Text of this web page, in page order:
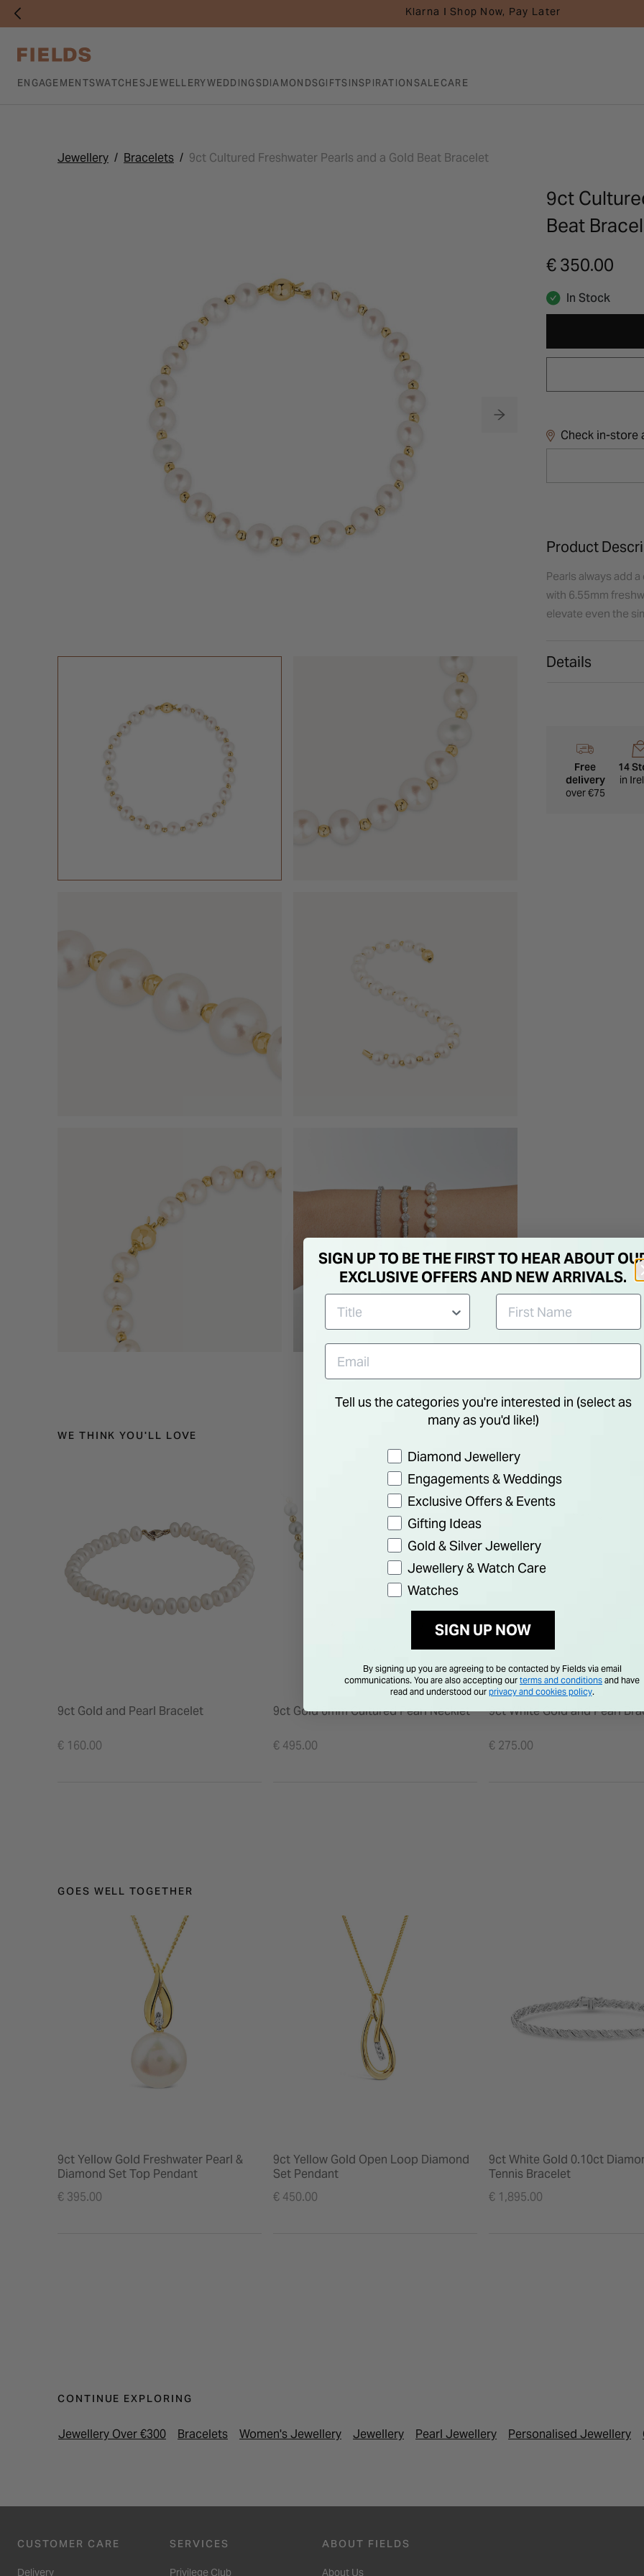
Klarna I Shop Now, Pay Later
ENGAGEMENTSWATCHESJEWELLERYWEDDINGSDIAMONDSGIFTSINSPIRATIONSALECARE
Jewellery Bracelets 9ct Cultured Freshwater Pearls and a Gold Beat Bracelet
9ct
Beat
€ 350.00
In Stock
Check in-store
Product
Pearls always add
with 6.55mm
elevate even the
Details
Free
delivery
over €75
14
in
WE THINK YOU'LL LOVE
9ct Gold and Pearl Bracelet
€ 160.00
9ct Gold 6mm Cultured Pearl Necklet
€ 495.00
9ct White Gold and Pearl
€ 275.00
GOES WELL TOGETHER
9ct Yellow Gold Freshwater Pearl &
Diamond Set Top Pendant
€ 395.00
9ct Yellow Gold Open Loop Diamond
Set Pendant
€ 450.00
9ct White Gold 0.10ct
Tennis Bracelet
€ 1,895.00
CONTINUE EXPLORING
Jewellery Over €300 Bracelets Women's Jewellery Jewellery Pearl Jewellery Personalised Jewellery
CUSTOMER CARE
Delivery
SERVICES
Privilege Club
ABOUT FIELDS
About Us
SIGN UP TO BE THE FIRST TO HEAR ABOUT
EXCLUSIVE OFFERS AND NEW ARRIVALS.
Tell us the categories you're interested in (select as
many as you'd like!)
Preference
Diamond Jewellery
Engagements & Weddings
Exclusive Offers & Events
Gifting Ideas
Gold & Silver Jewellery
Jewellery & Watch Care
Watches
SIGN UP NOW
By signing up you are agreeing to be contacted by Fields via email
communications. You are also accepting our terms and conditions and have
read and understood our privacy and cookies policy.